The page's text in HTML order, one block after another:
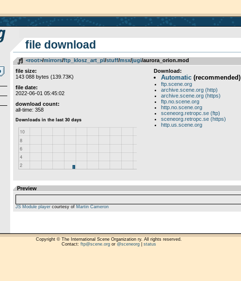
file download
<root>­/­mirrors­/­ftp_klosz_art_pl­/­stuff­/­msx­/­jugi/aurora_orion.mod
file size:
143 088 bytes (139.73K)
file date:
2022-06-01 05:45:02
download count:
all-time: 358
Download:
Automatic(recommended)
ftp.scene.org
archive.scene.org (http)
archive.scene.org (https)
ftp.no.scene.org
http.no.scene.org
sceneorg.retropc.se (ftp)
sceneorg.retropc.se (https)
http.us.scene.org
Preview
JS Module playercourtesy of Martin Cameron
Copyright © The International Scene Organization ry. All rights reserved.
Contact: ftp@scene.orgor @sceneorg| status